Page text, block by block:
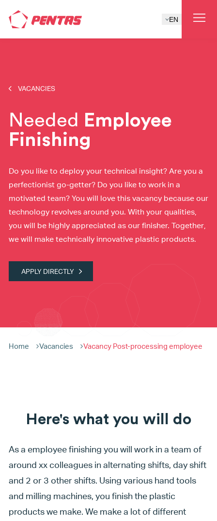
EN
VACANCIES
Needed Employee
Finishing
Do you like to deploy your technical insight? Are you a
perfectionist go-getter? Do you like to work in a
motivated team? You will love this vacancy because our
technology revolves around you. With your qualities,
you will be highly appreciated as our finisher. Together,
we will make technically innovative plastic products.
APPLY DIRECTLY
Home Vacancies Vacancy Post-processing employee
Here's what you will do
As a employee finishing you will work in a team of
around xx colleagues in alternating shifts, day shift
and 2 or 3 other shifts. Using various hand tools
and milling machines, you finish the plastic
products we make. We make a lot of different